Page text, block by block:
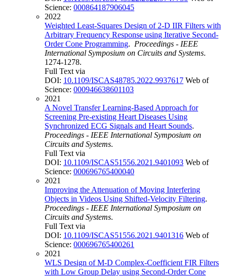
Science: 000864187906045
2022
Weighted Least-Squares Design of 2-D IIR Filters with
Arbitrary Frequency Response using Iterative Second-
Order Cone Programming. Proceedings - IEEE
International Symposium on Circuits and Systems.
1274-1278.
Full Text via
DOI: 10.1109/ISCAS48785.2022.9937617 Web of
Science: 000946638601103
2021
A Novel Transfer Learning-Based Approach for
Screening Pre-existing Heart Diseases Using
Synchronized ECG Signals and Heart Sounds.
Proceedings - IEEE International Symposium on
Circuits and Systems.
Full Text via
DOI: 10.1109/ISCAS51556.2021.9401093 Web of
Science: 000696765400040
2021
Improving the Attenuation of Moving Interfering
Objects in Videos Using Shifted-Velocity Filtering.
Proceedings - IEEE International Symposium on
Circuits and Systems.
Full Text via
DOI: 10.1109/ISCAS51556.2021.9401316 Web of
Science: 000696765400261
2021
WLS Design of M-D Complex-Coefficient FIR Filters
with Low Group Delay using Second-Order Cone